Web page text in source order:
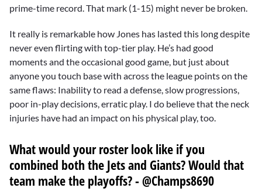
prime-time record. That mark (1-15) might never be broken.
It really is remarkable how Jones has lasted this long despite
never even flirting with top-tier play. He’s had good
moments and the occasional good game, but just about
anyone you touch base with across the league points on the
same flaws: Inability to read a defense, slow progressions,
poor in-play decisions, erratic play. I do believe that the neck
injuries have had an impact on his physical play, too.
What would your roster look like if you
combined both the Jets and Giants? Would that
team make the playoffs? - @Champs8690